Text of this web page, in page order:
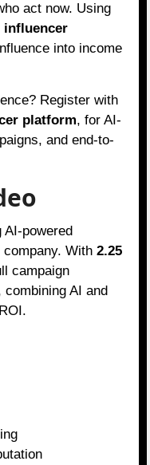
act now. Using
influencer
into income
Register with
platform, for AI-
and end-to-
AI-powered
company. With2.25
campaign
combining AI and